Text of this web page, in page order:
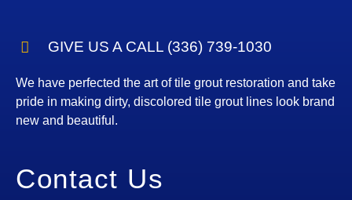
GIVE US A CALL (336) 739-1030
We have perfected the art of tile grout restoration and take
pride in making dirty, discolored tile grout lines look brand
new and beautiful.
Contact Us